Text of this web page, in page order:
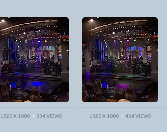
1920 X 1080 334 VIEWS 1920 X 1080 404 VIEWS